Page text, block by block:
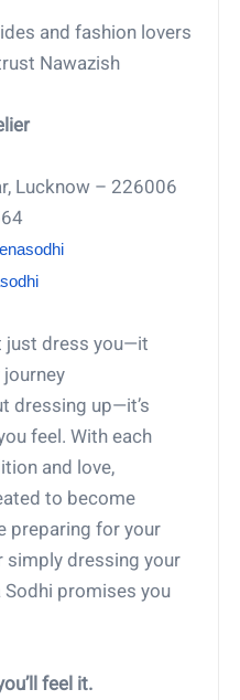
and fashion lovers
Nawazish
Lucknow – 226006
just dress you—it
dressing up—it’s
feel. With each
and love,
to become
preparing for your
simply dressing your
Sodhi promises you
feel it.